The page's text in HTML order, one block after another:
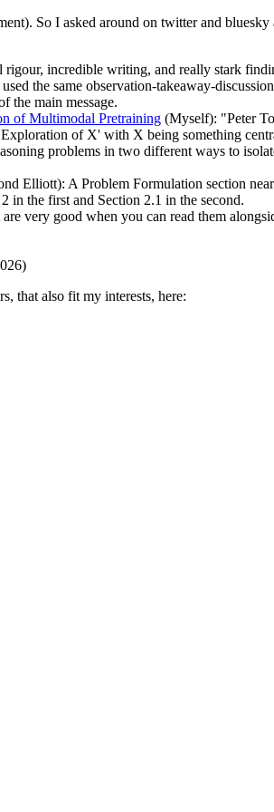
So I asked around on twitter and bluesky
incredible writing, and really stark
the same observation-takeaway-
the main message.
of Multimodal Pretraining (Myself): "Peter
of X' with X being something
problems in two different ways to
Elliott): A Problem Formulation section
in the first and Section 2.1 in the second.
very good when you can read them
that also fit my interests, here: